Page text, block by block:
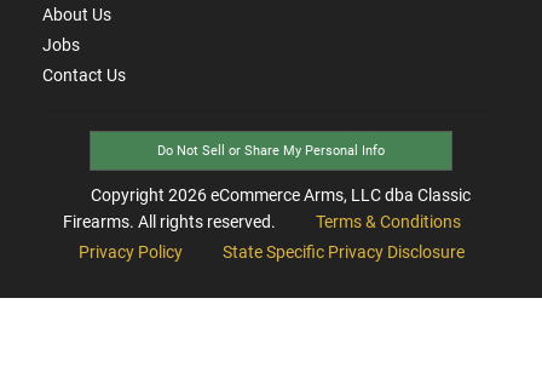
About Us
Jobs
Contact Us
Do Not Sell or Share My Personal Info
Copyright 2026eCommerce Arms, LLC dba Classic
Firearms. All rights reserved.
Terms & Conditions
Privacy Policy
State Specific Privacy Disclosure